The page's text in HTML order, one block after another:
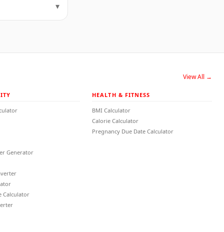
▾
View All →
Generator
Calculator
HEALTH & FITNESS
BMI Calculator
Calorie Calculator
Pregnancy Due Date Calculator